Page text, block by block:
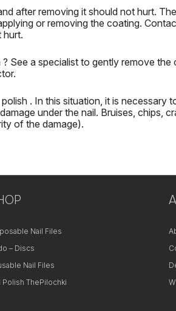
after removing it should not hurt.
or removing the coating.
hurt.
? See a specialist to gently remove
. In this situation, it is necessary
under the nail. Bruises, chips,
of the damage).
Nail Files
– Discs
Nail Files
Polish ThePilochki